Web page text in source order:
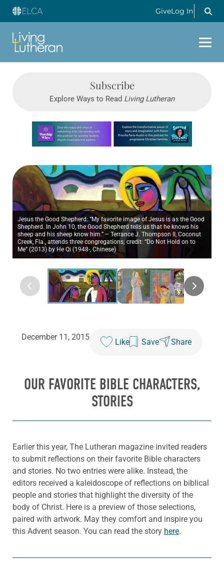
GiveLog In
Subscribe
Explore Ways to Read Living Lutheran
Learn more about this offer
Jesus the Good Shepherd: “My favorite image of Jesus is as the Good
Shepherd. In John 10, the Good Shepherd tells us that he knows his
sheep and his sheep know him.” – Terrance J. Thompson II, Coconut
Creek, Fla., attends three congregations; credit: “Do Not Hold on to
Me” (2013) by He Qi (1948-, Chinese)
December 11, 2015
Like Save Share
OUR FAVORITE BIBLE CHARACTERS,
STORIES
Earlier this year, The Lutheran magazine invited readers
to submit reflections on their favorite Bible characters
and stories. No two entries were alike. Instead, the
editors received a kaleidoscope of reflections on biblical
people and stories that highlight the diversity of the
body of Christ. Here is a preview of those selections,
paired with artwork. May they comfort and inspire you
this Advent season. You can read the story here.